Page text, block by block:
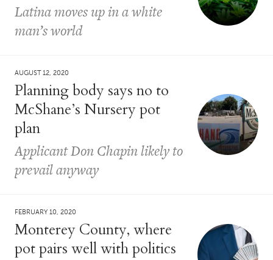
Latina moves up in a white
man’s world
AUGUST 12, 2020
Planning body says no to
McShane’s Nursery pot
plan
Applicant Don Chapin likely to
prevail anyway
FEBRUARY 10, 2020
Monterey County, where
pot pairs well with politics